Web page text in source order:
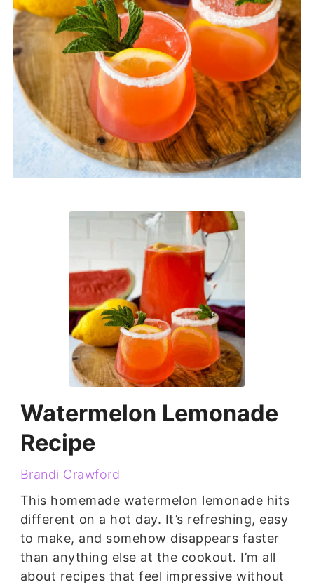
Watermelon Lemonade
Recipe
Brandi Crawford
This homemade watermelon lemonade hits
different on a hot day. It’s refreshing, easy
to make, and somehow disappears faster
than anything else at the cookout. I’m all
about recipes that feel impressive without